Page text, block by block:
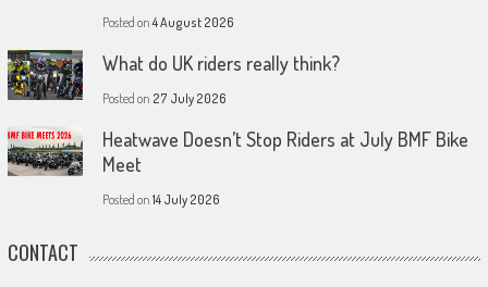
Posted on4 August 2026
What do UK riders really think?
Posted on 27 July 2026
Heatwave Doesn’t Stop Riders at July BMF Bike
Meet
Posted on 14 July 2026
CONTACT